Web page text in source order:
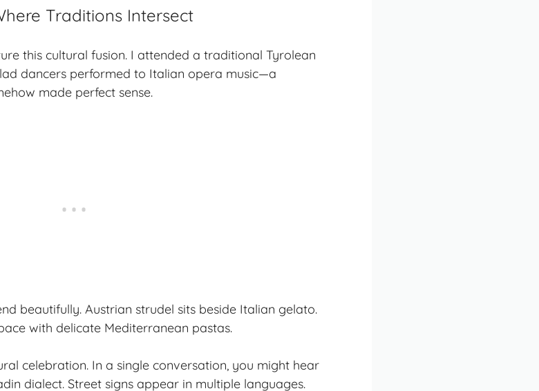
Traditions Intersect
this cultural fusion. I attended a traditional Tyrolean
dancers performed to Italian opera music—a
made perfect sense.
beautifully. Austrian strudel sits beside Italian gelato.
with delicate Mediterranean pastas.
celebration. In a single conversation, you might hear
dialect. Street signs appear in multiple languages.